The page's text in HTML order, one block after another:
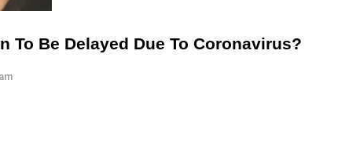
To Be Delayed Due To Coronavirus?